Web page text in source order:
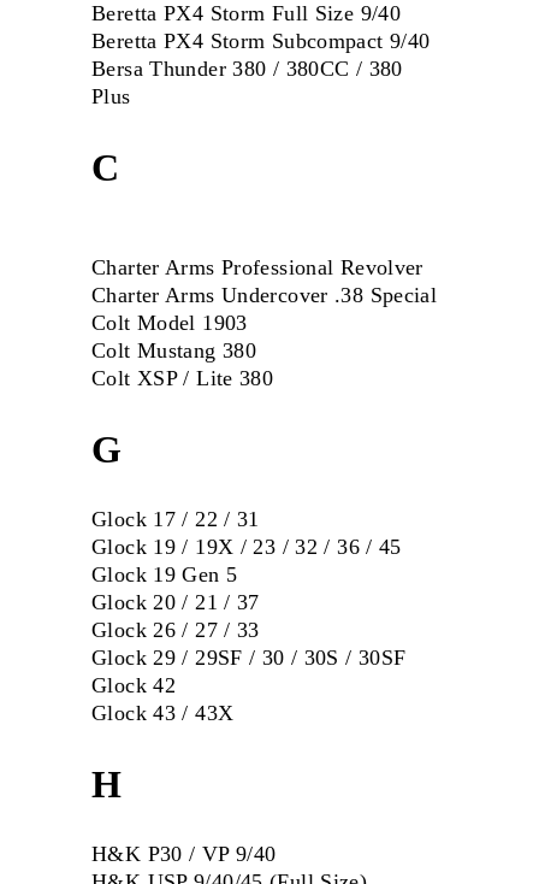
Beretta PX4 Storm Full Size 9/40
Beretta PX4 Storm Subcompact 9/40
Bersa Thunder 380 / 380CC / 380
Plus
C
Charter Arms Professional Revolver
Charter Arms Undercover .38 Special
Colt Model 1903
Colt Mustang 380
Colt XSP / Lite 380
G
Glock 17 / 22 / 31
Glock 19 / 19X / 23 / 32 / 36 / 45
Glock 19 Gen 5
Glock 20 / 21 / 37
Glock 26 / 27 / 33
Glock 29 / 29SF / 30 / 30S / 30SF
Glock 42
Glock 43 / 43X
H
H&K P30 / VP 9/40